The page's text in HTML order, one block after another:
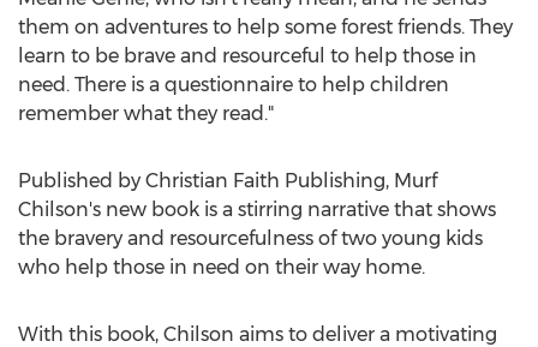
them on adventures to help some forest friends. They
learn to be brave and resourceful to help those in
need. There is a questionnaire to help children
remember what they read."
Published by Christian Faith Publishing, Murf
Chilson's new book is a stirring narrative that shows
the bravery and resourcefulness of two young kids
who help those in need on their way home.
With this book, Chilson aims to deliver a motivating